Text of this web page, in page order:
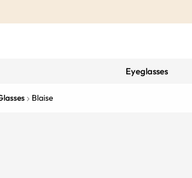
Eyeglasses
Blaise